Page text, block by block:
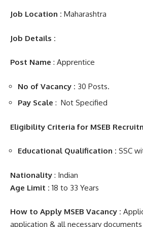
Job Location : Maharashtra
Job Details :
Post Name : Apprentice
No of Vacancy : 30 Posts.
Pay Scale : Not Specified
Eligibility Criteria for MSEB
Educational Qualification : SSC
Nationality : Indian
Age Limit : 18 to 33 Years
How to Apply MSEB Vacancy :
application & all necessary